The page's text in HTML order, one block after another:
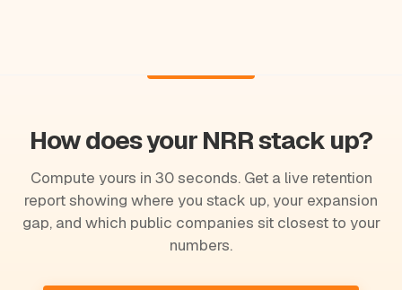
How does your NRR stack up?
Compute yours in 30 seconds. Get a live retention
report showing where you stack up, your expansion
gap, and which public companies sit closest to your
numbers.